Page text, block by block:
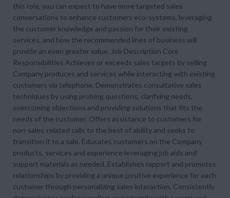
this role, you can expect to have more targeted sales
conversations to enhance customers eco-systems, leveraging
the customer knowledge and passion for their existing
services, and how the recommended lines of business will
provide an even greater value. Job Description Core
Responsibilities Achieves or exceeds sales targets by selling
Company produces and services while interacting with existing
customers via telephone. Demonstrates consultative sales
techniques by using probing questions, clarifying needs,
overcoming objections and providing solutions that fits the
needs of the customer. Offers assistance to customers for
non-sales-related calls to the best of ability and seeks to
transition it to a sale. Educates customers on the Company
products, services and experience leveraging job aids and
support materials as needed. Establishes rapport and promotes
relationships by providing a unique positive experience for each
customer through personalizing sales interaction. Consistently